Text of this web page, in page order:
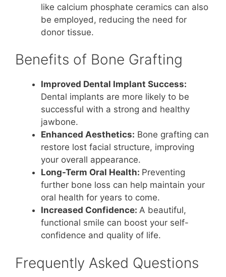
like calcium phosphate ceramics can also
be employed, reducing the need for
donor tissue.
Benefits of Bone Grafting
Improved Dental Implant Success:
Dental implants are more likely to be
successful with a strong and healthy
jawbone.
Enhanced Aesthetics: Bone grafting can
restore lost facial structure, improving
your overall appearance.
Long-Term Oral Health: Preventing
further bone loss can help maintain your
oral health for years to come.
Increased Confidence: A beautiful,
functional smile can boost your self-
confidence and quality of life.
Frequently Asked Questions